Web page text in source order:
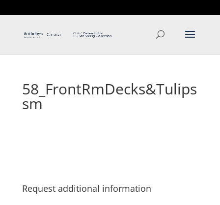
58_FrontRmDecks&Tulips
sm
Request additional information